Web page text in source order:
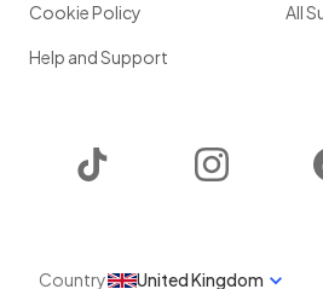
Cookie Policy
Help and Support
All
Country United Kingdom